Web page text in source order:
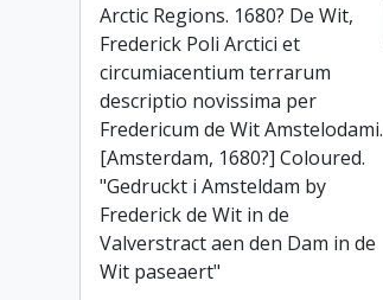
Arctic Regions. 1680? De Wit,
Frederick Poli Arctici et
circumiacentium terrarum
descriptio novissima per
Fredericum de Wit Amstelodami.
[Amsterdam, 1680?] Coloured.
"Gedruckt i Amsteldam by
Frederick de Wit in de
Valverstract aen den Dam in de
Wit paseaert"